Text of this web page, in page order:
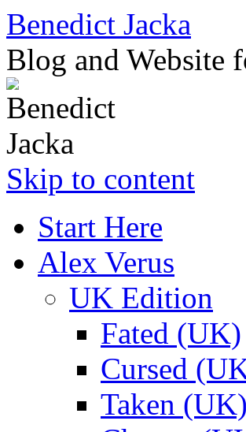
Benedict Jacka
Blog and Website
Skip to content
Start Here
Alex Verus
UK Edition
Fated (UK)
Cursed
Taken (UK)